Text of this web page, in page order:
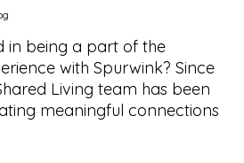
in being a part of the
with Spurwink? Since
Living team has been
meaningful connections